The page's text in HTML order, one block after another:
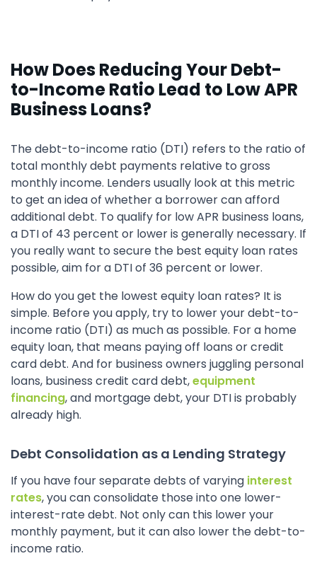
How Does Reducing Your Debt-
to-Income Ratio Lead to Low APR
Business Loans?
The debt-to-income ratio (DTI) refers to the ratio of
total monthly debt payments relative to gross
monthly income. Lenders usually look at this metric
to get an idea of whether a borrower can afford
additional debt. To qualify for low APR business loans,
a DTI of 43 percent or lower is generally necessary. If
you really want to secure the best equity loan rates
possible, aim for a DTI of 36 percent or lower.
How do you get the lowest equity loan rates? It is
simple. Before you apply, try to lower your debt-to-
income ratio (DTI) as much as possible. For a home
equity loan, that means paying off loans or credit
card debt. And for business owners juggling personal
loans, business credit card debt,equipment
financing, and mortgage debt, your DTI is probably
already high.
Debt Consolidation as a Lending Strategy
If you have four separate debts of varying interest
rates, you can consolidate those into one lower-
interest-rate debt. Not only can this lower your
monthly payment, but it can also lower the debt-to-
income ratio.